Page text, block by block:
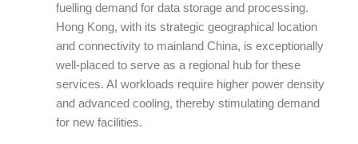
fuelling demand for data storage and processing.
Hong Kong, with its strategic geographical location
and connectivity to mainland China, is exceptionally
well-placed to serve as a regional hub for these
services. AI workloads require higher power density
and advanced cooling, thereby stimulating demand
for new facilities.